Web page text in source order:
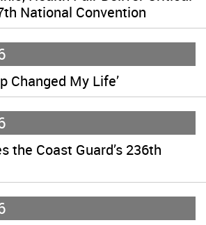
National Convention
Changed My Life’
the Coast Guard’s 236th